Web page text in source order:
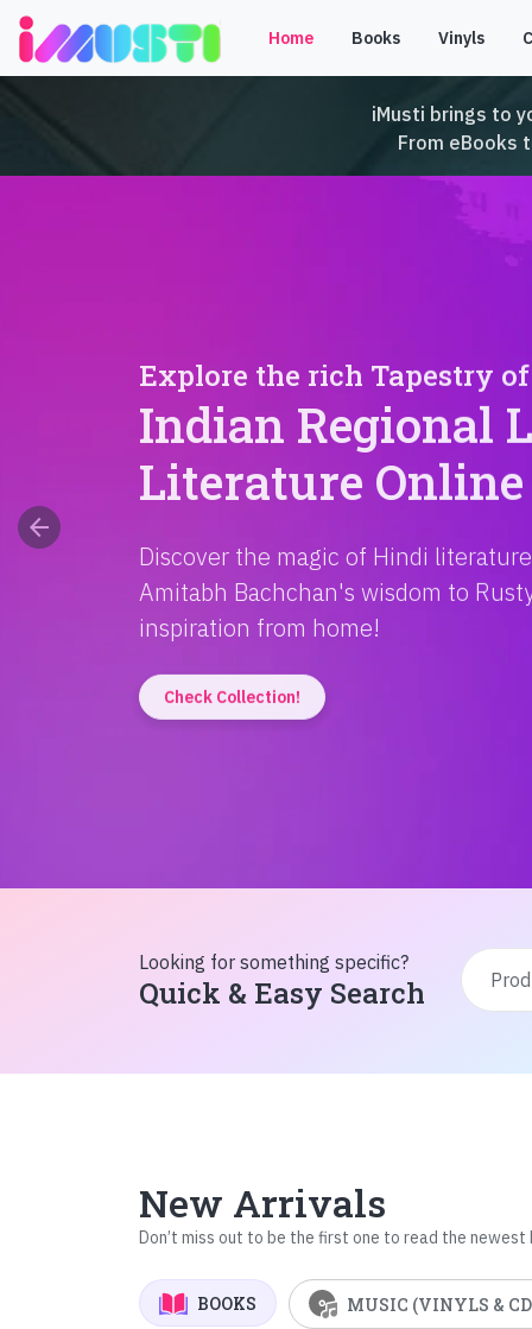
Home Books Vinyls
iMusti brings to
From eBooks
Explore the rich Tapestry of
Indian Regional
Literature Online
Discover the magic of Hindi
Amitabh Bachchan's wisdom to
inspiration from home!
Check Collection!
arrow_back
Looking for something specific?
Quick & Easy Search
New Arrivals
Don’t miss out to be the first one to read the newest
BOOKS MUSIC (VINYLS &